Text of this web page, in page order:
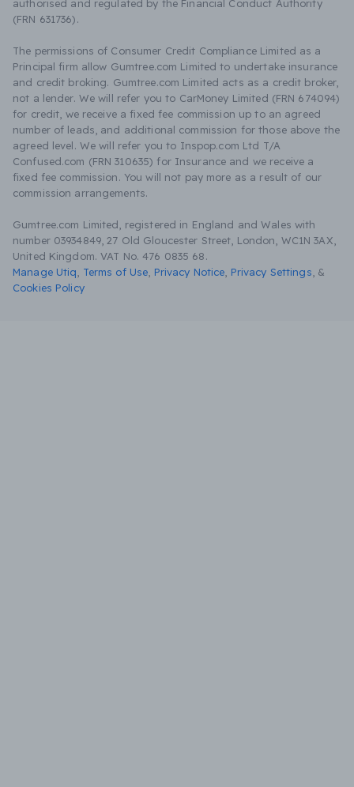
authorised and regulated by the Financial Conduct Authority
(FRN 631736).
The permissions of Consumer Credit Compliance Limited as a
Principal firm allow Gumtree.com Limited to undertake insurance
and credit broking. Gumtree.com Limited acts as a credit broker,
not a lender. We will refer you to CarMoney Limited (FRN 674094)
for credit, we receive a fixed fee commission up to an agreed
number of leads, and additional commission for those above the
agreed level. We will refer you to Inspop.com Ltd T/A
Confused.com (FRN 310635) for Insurance and we receive a
fixed fee commission. You will not pay more as a result of our
commission arrangements.
Gumtree.com Limited, registered in England and Wales with
number 03934849, 27 Old Gloucester Street, London, WC1N 3AX,
United Kingdom. VAT No. 476 0835 68.
Manage Utiq
Terms of Use Privacy Notice Privacy Settings &
Cookies Policy